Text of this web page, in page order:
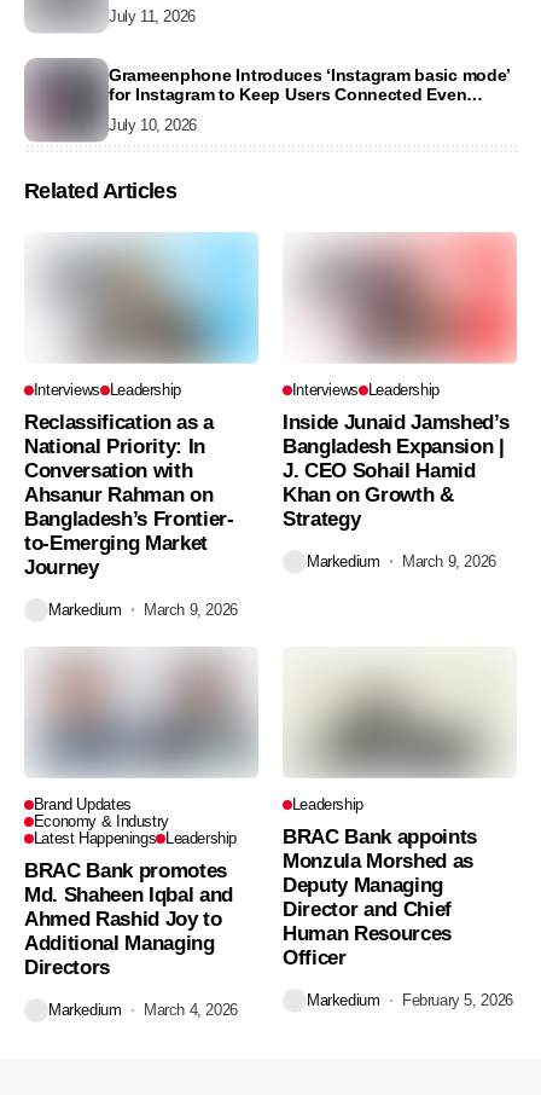
July 11, 2026
Grameenphone Introduces ‘Instagram basic mode’
for Instagram to Keep Users Connected Even
July 10, 2026
Related Articles
Interviews Leadership
Reclassification as a
National Priority: In
Conversation with
Ahsanur Rahman on
Bangladesh’s Frontier-
to-Emerging Market
Journey
Markedium March 9, 2026
Interviews Leadership
Inside Junaid Jamshed’s
Bangladesh Expansion |
J. CEO Sohail Hamid
Khan on Growth &
Strategy
Markedium March 9, 2026
Brand Updates
Economy & Industry
Latest Happenings Leadership
BRAC Bank promotes
Md. Shaheen Iqbal and
Ahmed Rashid Joy to
Additional Managing
Directors
Markedium March 4, 2026
Leadership
BRAC Bank appoints
Monzula Morshed as
Deputy Managing
Director and Chief
Human Resources
Officer
Markedium February 5, 2026